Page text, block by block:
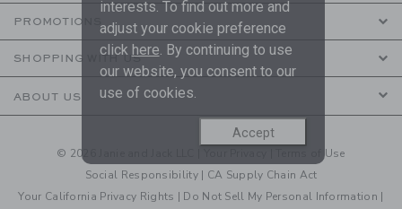
PROMOTIONS
SHOPPING WITH US
ABOUT US
© 2026 Janie and Jack LLC |
Terms of Use
Social Responsibility | CA Supply Chain Act
Your California Privacy Rights | Do Not Sell My Personal Information |
interests. To find out more and
adjust your cookie preference
click here. By continuing to use
our website, you consent to our
use of cookies.
Accept